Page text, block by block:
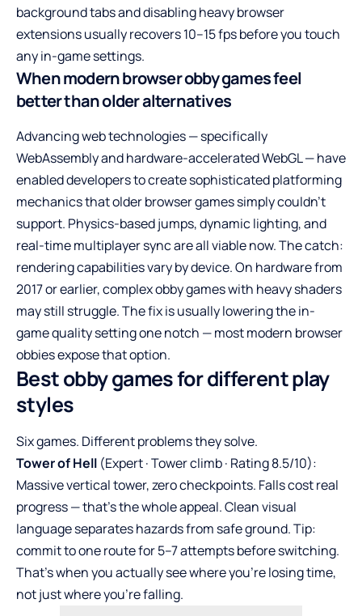
background tabs and disabling heavy browser
extensions usually recovers 10–15 fps before you touch
any in-game settings.
When modern browser obby games feel
better than older alternatives
Advancing web technologies — specifically
WebAssembly and hardware-accelerated WebGL — have
enabled developers to create sophisticated platforming
mechanics that older browser games simply couldn’t
support. Physics-based jumps, dynamic lighting, and
real-time multiplayer sync are all viable now. The catch:
rendering capabilities vary by device. On hardware from
2017 or earlier, complex obby games with heavy shaders
may still struggle. The fix is usually lowering the in-
game quality setting one notch — most modern browser
obbies expose that option.
Best obby games for different play
styles
Six games. Different problems they solve.
Tower of Hell (Expert · Tower climb · Rating 8.5/10):
Massive vertical tower, zero checkpoints. Falls cost real
progress — that’s the whole appeal. Clean visual
language separates hazards from safe ground. Tip:
commit to one route for 5–7 attempts before switching.
That’s when you actually see where you’re losing time,
not just where you’re falling.